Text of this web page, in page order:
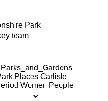
Park
team
Places Carlisle
Women People